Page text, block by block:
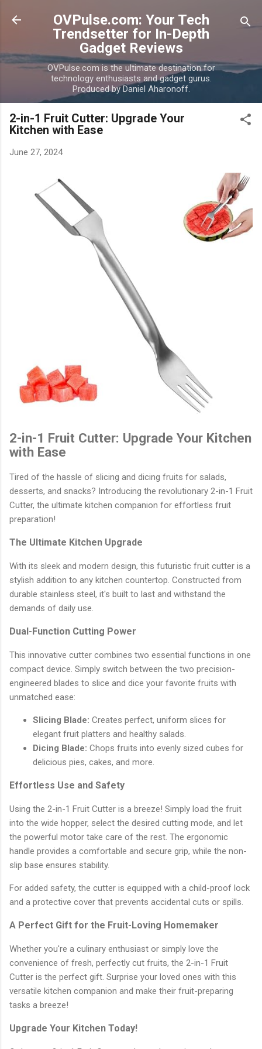
Skip to main content
OVPulse.com: Your Tech
Trendsetter for In-Depth
Gadget Reviews
OVPulse.com is the ultimate destination for
technology enthusiasts and gadget gurus.
Produced by Daniel Aharonoff.
2-in-1 Fruit Cutter: Upgrade Your
Kitchen with Ease
June 27, 2024
2-in-1 Fruit Cutter: Upgrade Your Kitchen
with Ease
Tired of the hassle of slicing and dicing fruits for salads,
desserts, and snacks? Introducing the revolutionary 2-in-1 Fruit
Cutter, the ultimate kitchen companion for effortless fruit
preparation!
The Ultimate Kitchen Upgrade
With its sleek and modern design, this futuristic fruit cutter is a
stylish addition to any kitchen countertop. Constructed from
durable stainless steel, it's built to last and withstand the
demands of daily use.
Dual-Function Cutting Power
This innovative cutter combines two essential functions in one
compact device. Simply switch between the two precision-
engineered blades to slice and dice your favorite fruits with
unmatched ease:
Slicing Blade: Creates perfect, uniform slices for
elegant fruit platters and healthy salads.
Dicing Blade: Chops fruits into evenly sized cubes for
delicious pies, cakes, and more.
Effortless Use and Safety
Using the 2-in-1 Fruit Cutter is a breeze! Simply load the fruit
into the wide hopper, select the desired cutting mode, and let
the powerful motor take care of the rest. The ergonomic
handle provides a comfortable and secure grip, while the non-
slip base ensures stability.
For added safety, the cutter is equipped with a child-proof lock
and a protective cover that prevents accidental cuts or spills.
A Perfect Gift for the Fruit-Loving Homemaker
Whether you're a culinary enthusiast or simply love the
convenience of fresh, perfectly cut fruits, the 2-in-1 Fruit
Cutter is the perfect gift. Surprise your loved ones with this
versatile kitchen companion and make their fruit-preparing
tasks a breeze!
Upgrade Your Kitchen Today!